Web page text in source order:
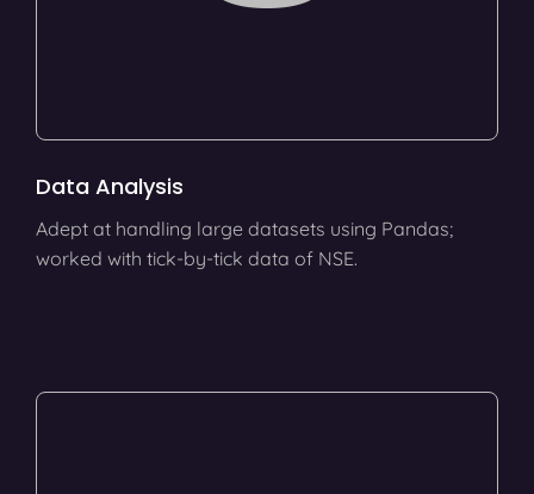
Data Analysis
Adept at handling large datasets using Pandas;
worked with tick-by-tick data of NSE.